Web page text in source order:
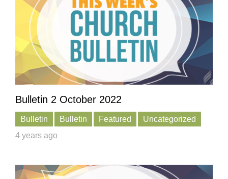
Bulletin 2 October 2022
Bulletin Bulletin Featured
Uncategorized
4 years ago